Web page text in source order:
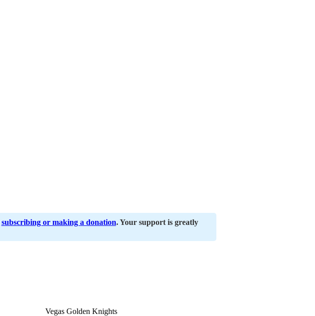
subscribing or making a donation. Your support is greatly
Vegas Golden Knights